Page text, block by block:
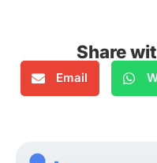
Share
Email